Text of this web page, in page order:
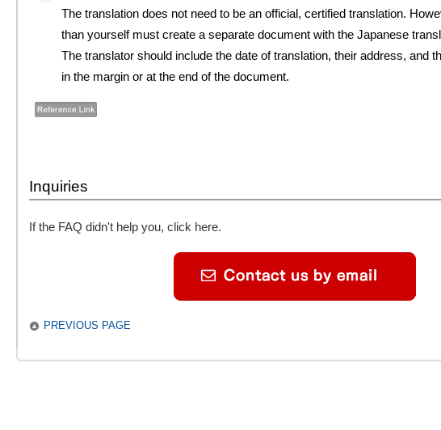
The translation does not need to be an official, certified translation.
than yourself must create a separate document with the Japanese
The translator should include the date of translation, their address, and
in the margin or at the end of the document.
Inquiries
If the FAQ didn't help you, click here.
PREVIOUS PAGE